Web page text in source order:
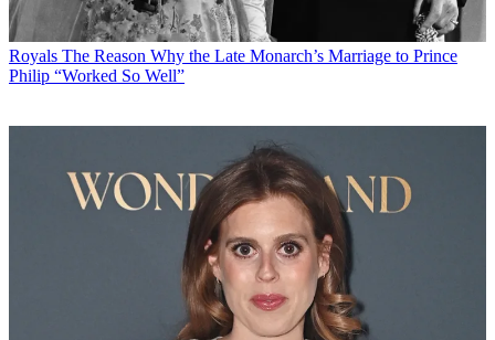
Royals The Reason Why the Late Monarch’s Marriage to Prince
Philip “Worked So Well”